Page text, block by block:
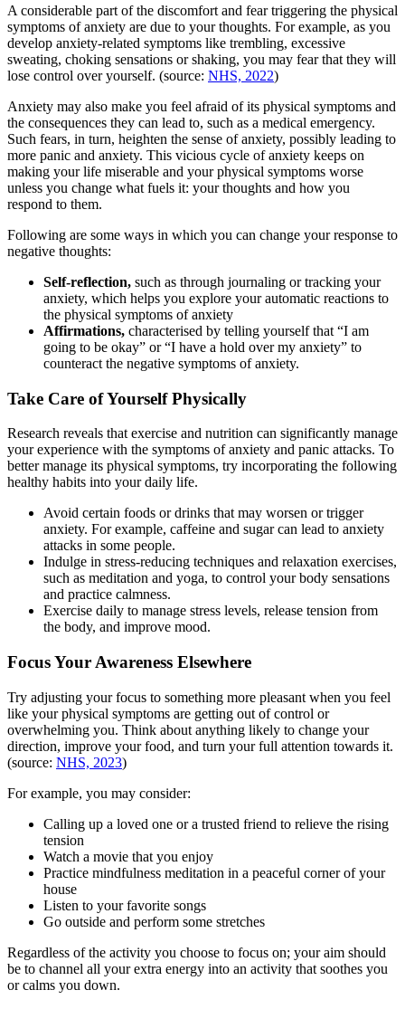
A considerable part of the discomfort and fear triggering the physical
symptoms of anxiety are due to your thoughts. For example, as you
develop anxiety-related symptoms like trembling, excessive
sweating, choking sensations or shaking, you may fear that they will
lose control over yourself. (source: NHS, 2022)
Anxiety may also make you feel afraid of its physical symptoms and
the consequences they can lead to, such as a medical emergency.
Such fears, in turn, heighten the sense of anxiety, possibly leading to
more panic and anxiety. This vicious cycle of anxiety keeps on
making your life miserable and your physical symptoms worse
unless you change what fuels it: your thoughts and how you
respond to them.
Following are some ways in which you can change your response to
negative thoughts:
Self-reflection, such as through journaling or tracking your
anxiety, which helps you explore your automatic reactions to
the physical symptoms of anxiety
Affirmations, characterised by telling yourself that “I am
going to be okay” or “I have a hold over my anxiety” to
counteract the negative symptoms of anxiety.
Take Care of Yourself Physically
Research reveals that exercise and nutrition can significantly manage
your experience with the symptoms of anxiety and panic attacks. To
better manage its physical symptoms, try incorporating the following
healthy habits into your daily life.
Avoid certain foods or drinks that may worsen or trigger
anxiety. For example, caffeine and sugar can lead to anxiety
attacks in some people.
Indulge in stress-reducing techniques and relaxation exercises,
such as meditation and yoga, to control your body sensations
and practice calmness.
Exercise daily to manage stress levels, release tension from
the body, and improve mood.
Focus Your Awareness Elsewhere
Try adjusting your focus to something more pleasant when you feel
like your physical symptoms are getting out of control or
overwhelming you. Think about anything likely to change your
direction, improve your food, and turn your full attention towards it.
(source: NHS, 2023)
For example, you may consider:
Calling up a loved one or a trusted friend to relieve the rising
tension
Watch a movie that you enjoy
Practice mindfulness meditation in a peaceful corner of your
house
Listen to your favorite songs
Go outside and perform some stretches
Regardless of the activity you choose to focus on; your aim should
be to channel all your extra energy into an activity that soothes you
or calms you down.